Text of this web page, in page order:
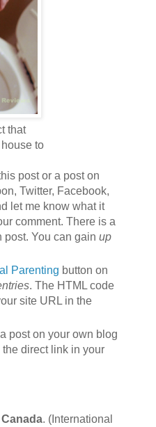
that
to
post or a post on
Twitter, Facebook,
let me know what it
comment. There is a
post. You can gain up
Parenting button on
. The HTML code
site URL in the
post on your own blog
the direct link in your
. (International